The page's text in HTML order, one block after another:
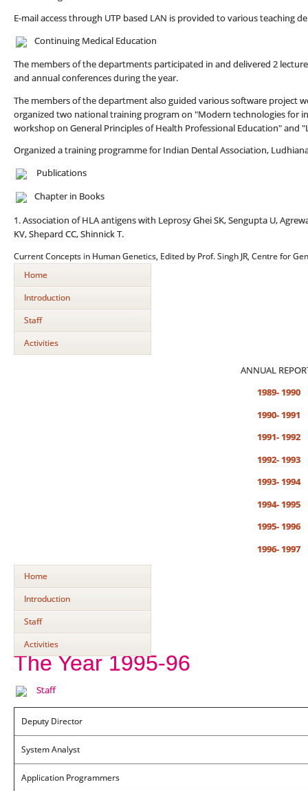
E-mail access through UTP based LAN is provided to various teaching
Continuing Medical Education
The members of the departments participated in and delivered 2
and annual conferences during the year.
The members of the department also guided various software project
organized two national training program on "Modern technologies for
workshop on General Principles of Health Professional Education" and
Organized a training programme for Indian Dental Association,
Publications
Chapter in Books
1. Association of HLA antigens with Leprosy Ghei SK, Sengupta U,
KV, Shepard CC, Shinnick T.
Current Concepts in Human Genetics, Edited by Prof. Singh JR, Centre for
Home
Introduction
Staff
Activities
ANNUAL
1989- 1990
1990- 1991
1991- 1992
1992- 1993
1993- 1994
1994- 1995
1995- 1996
1996- 1997
Home
Introduction
Staff
Activities
The Year 1995-96
Staff
Deputy Director
System Analyst
Application Programmers